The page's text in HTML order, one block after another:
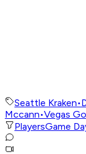
Seattle Kraken•
Mccann•Vegas
PlayersGame